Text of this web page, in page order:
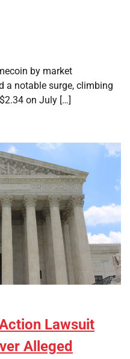
by market
a notable surge, climbing
on July […]
Lawsuit
Alleged